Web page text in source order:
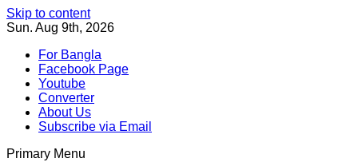
Skip to content
Sun. Aug 9th, 2026
For Bangla
Facebook Page
Youtube
Converter
About Us
Subscribe via Email
Primary Menu